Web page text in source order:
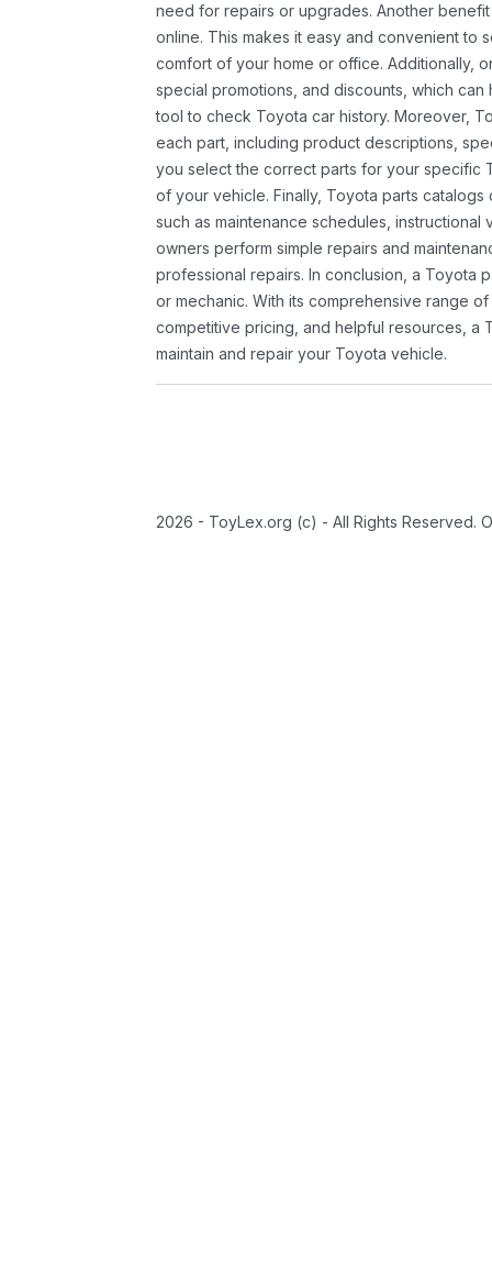
need for repairs or upgrades. Another
online. This makes it easy and convenient to
comfort of your home or office. Additionally,
special promotions, and discounts, which
tool to check Toyota car history. Moreover,
each part, including product descriptions,
you select the correct parts for your specific
of your vehicle. Finally, Toyota parts
such as maintenance schedules,
owners perform simple repairs and
professional repairs. In conclusion, a Toyota
or mechanic. With its comprehensive range
competitive pricing, and helpful resources, a
maintain and repair your Toyota vehicle.
2026 - ToyLex.org (c) - All Rights Reserved.